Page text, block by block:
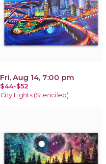
Fri, Aug 14, 7:00 pm
$44-$52
City Lights (Stenciled)